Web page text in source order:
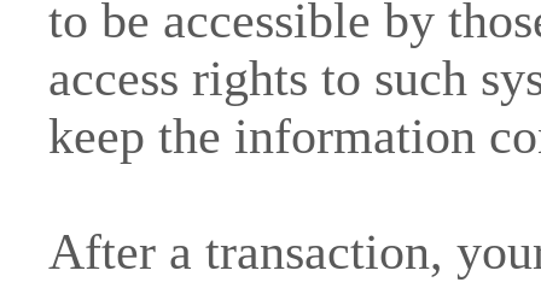
to be accessible by
access rights to such
keep the information
After a transaction,